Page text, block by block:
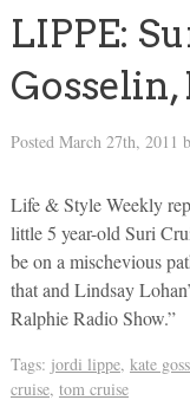
LIPPE:
Posted March 27th, 2011
Life & Style Weekly
little 5 year-old Suri
be on a mischevious
that and Lindsay
Ralphie Radio Show.”
Tags: jordi lippe, kate
cruise, tom cruise